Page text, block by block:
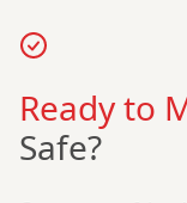
Ready to
Safe?